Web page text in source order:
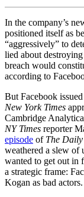
In the company’s
positioned itself as
“aggressively” to
lied about
breach would
according to
But Facebook
New York Times
Cambridge
NYTimes reporter
episode of The Daily
weathered a slew of
wanted to get out in
a strategic frame:
Kogan as bad actors.